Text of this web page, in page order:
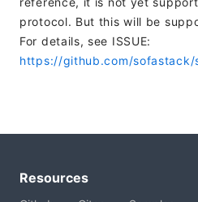
protocol. But this will be
For details, see ISSUE:
https://github.com/sofastack/
Resources